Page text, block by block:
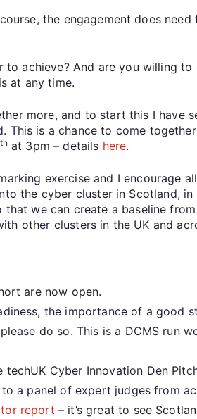
the engagement does
achieve? And are you willing
at any time.
more, and to start this I have
This is a chance to come
that 3pm – details here.
exercise and I encourage
the cyber cluster in Scotland,
we can create a baseline
other clusters in the UK and
are now open.
the importance of a good
do so. This is a DCMS run
techUK Cyber Innovation Den
a panel of expert judges from
report – it’s great to see